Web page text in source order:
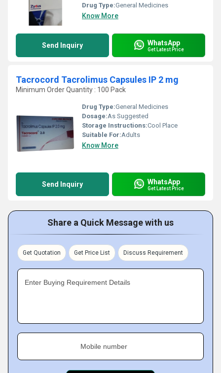
Drug Type:General Medicines
Know More
Send Inquiry WhatsApp
Get Latest Price
Tacrocord Tacrolimus Capsules IP 2 mg
Minimum Order Quantity : 100 Pack
Drug Type:General Medicines
Dosage:As Suggested
Storage Instructions:Cool Place
Suitable For:Adults
Know More
Send Inquiry WhatsApp
Get Latest Price
Share a Quick Message with us
Get Quotation Get Price List Discuss Requirement
Enter Buying Requirement Details
Mobile number